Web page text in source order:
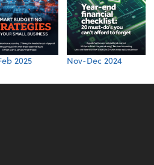
2025 Nov-Dec 2024